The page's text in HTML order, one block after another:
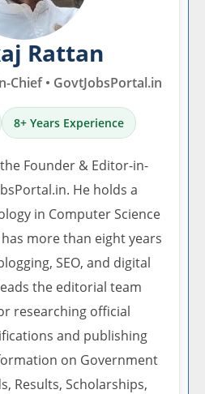
Rattan
Chief • GovtJobsPortal.in
8+ Years Experience
Founder & Editor-in-
He holds a
in Computer Science
more than eight years
SEO, and digital
the editorial team
researching official
and publishing
on Government
Results, Scholarships,